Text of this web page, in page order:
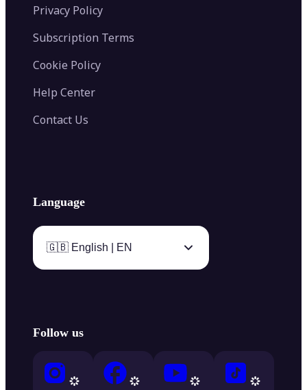
Privacy Policy
Subscription Terms
Cookie Policy
Help Center
Contact Us
Language
🇬🇧 English | EN
Follow us